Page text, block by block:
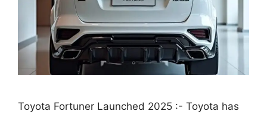
Toyota Fortuner Launched 2025 :- Toyota has